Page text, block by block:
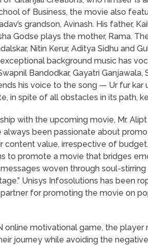
of Business, the movie also
grandson, Avinash. His father,
Godse plays the mother, Rama.
Nitin Kerur, Aditya Sidhu and
background music has
Bandodkar, Gayatri
his voice to the song — Ur fur kar
in spite of all obstacles in its path,
with the upcoming movie, Mr.
always been passionate about
content value, irrespective of
to promote a movie that bridges
woven through soul-stirring
Unisys Infosolutions has been
for promoting the movie on
online motivational game, the
journey while avoiding the